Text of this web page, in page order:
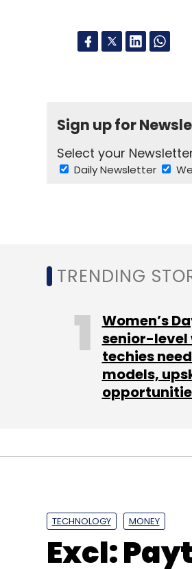
Sign up for
Select your
Daily Newsletter
EShakti
TRENDING
Women’s
senior-level
techies
models,
TECHNOLOGY MONEY
Excl: